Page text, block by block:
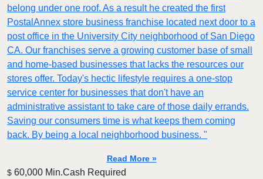
belong under one roof. As a result he created the first
PostalAnnex store business franchise located next door to a
post office in the University City neighborhood of San Diego
CA. Our franchises serve a growing customer base of small
and home-based businesses that lacks the resources our
stores offer. Today's hectic lifestyle requires a one-stop
service center for businesses that don't have an
administrative assistant to take care of those daily errands.
Saving our consumers time is what keeps them coming
back. By being a local neighborhood business. "
Read More »
$ 60,000 Min.Cash Required